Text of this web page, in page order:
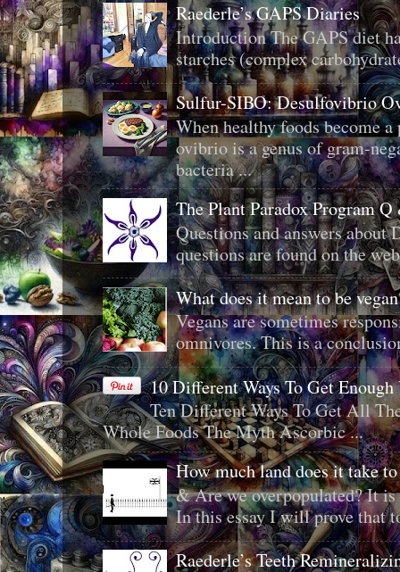
Raederle’s GAPS Diaries
Introduction The GAPS diet
starches (complex
Sulfur-SIBO: Desulfovibrio
When healthy foods become
ovibrio is a genus of gram-
bacteria ...
The Plant Paradox Program
Questions and answers about
questions are found on the
What does it mean to be
Vegans are sometimes
omnivores. This is a
10 Different Ways To Get
Ten Different Ways To Get All
Whole Foods The Myth Ascorbic ...
How much land does it take
& Are we overpopulated? It
In this essay I will prove that
Raederle’s Teeth